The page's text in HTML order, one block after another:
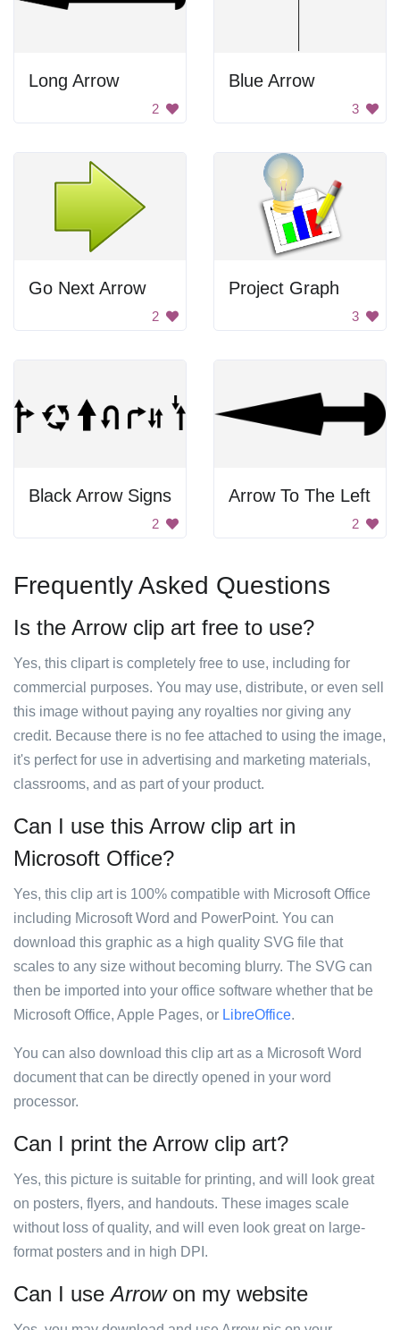
Long Arrow
2
Blue Arrow
3
Go Next Arrow
2
Project Graph
3
Black Arrow Signs
2
Arrow To The Left
2
Frequently Asked Questions
Is the Arrow clip art free to use?
Yes, this clipart is completely free to use, including for
commercial purposes. You may use, distribute, or even sell
this image without paying any royalties nor giving any
credit. Because there is no fee attached to using the image,
it's perfect for use in advertising and marketing materials,
classrooms, and as part of your product.
Can I use this Arrow clip art in
Microsoft Office?
Yes, this clip art is 100% compatible with Microsoft Office
including Microsoft Word and PowerPoint. You can
download this graphic as a high quality SVG file that
scales to any size without becoming blurry. The SVG can
then be imported into your office software whether that be
Microsoft Office, Apple Pages, or LibreOffice.
You can also download this clip art as a Microsoft Word
document that can be directly opened in your word
processor.
Can I print the Arrow clip art?
Yes, this picture is suitable for printing, and will look great
on posters, flyers, and handouts. These images scale
without loss of quality, and will even look great on large-
format posters and in high DPI.
Can I useArrowon my website